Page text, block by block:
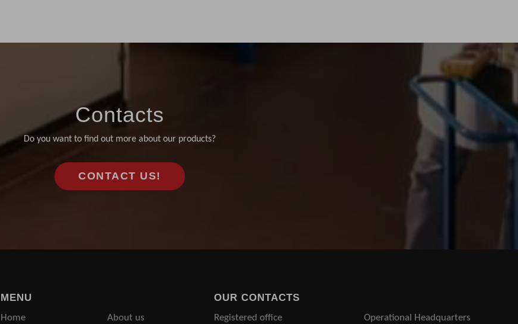
Contacts
Do you want to find out more about our products?
CONTACT US!
MENU
Home
About us
OUR CONTACTS
Registered office
Operational Headquarters